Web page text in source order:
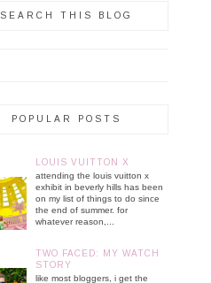
SEARCH THIS BLOG
POPULAR POSTS
LOUIS VUITTON X
attending the louis vuitton x
exhibit in beverly hills has been
on my list of things to do since
the end of summer. for
whatever reason,...
TWO FACED: MY WATCH
STORY
like most bloggers, i get the